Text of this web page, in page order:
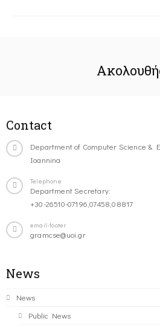
Contact
Department of Computer Science &
Ioannina
Telephone
Department Secretary:
+30-26510-07196,07458,08817
email-footer
gramcse@uoi.gr
News
News
Public News